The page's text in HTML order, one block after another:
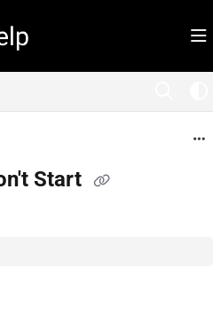
at: https://docs.telosalliance.com/llms.txt
Start